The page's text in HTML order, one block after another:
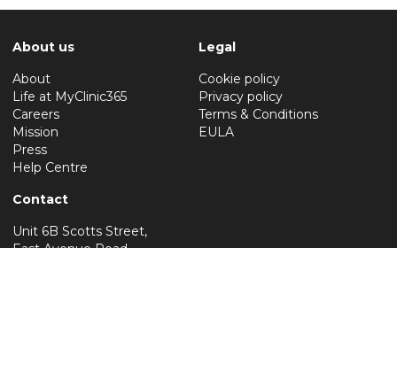
About us
About
Life at MyClinic365
Careers
Mission
Press
Help Centre
Legal
Cookie policy
Privacy policy
Terms & Conditions
EULA
Contact
Unit 6B Scotts Street,
East Avenue Road,